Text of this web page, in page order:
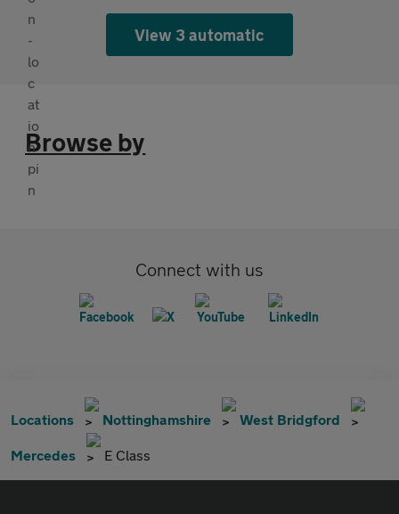
View 3 automatic
Browse by
Connect with us
Locations Nottinghamshire West Bridgford
Mercedes E Class